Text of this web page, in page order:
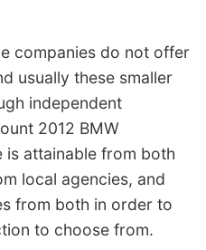
companies do not offer
usually these smaller
independent
2012 BMW
is attainable from both
local agencies, and
from both in order to
to choose from.